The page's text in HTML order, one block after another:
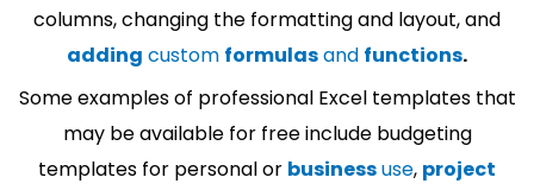
columns, changing the formatting and layout, and
adding custom formulasand functions.
Some examples of professional Excel templates that
may be available for free include budgeting
templates for personal or businessuse, project